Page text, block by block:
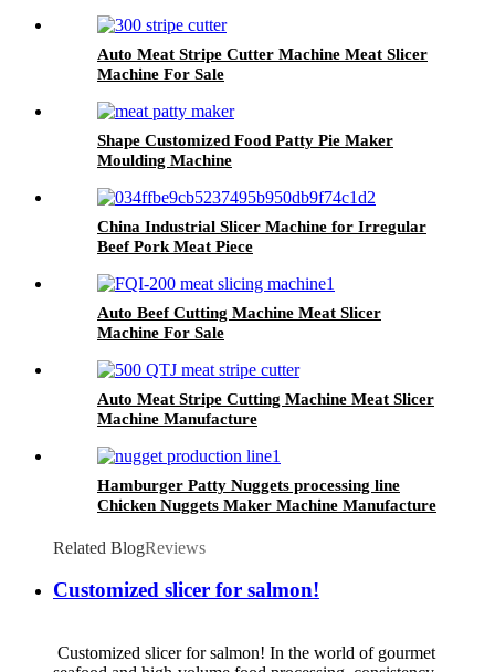
Auto Meat Stripe Cutter Machine Meat Slicer
Machine For Sale
Shape Customized Food Patty Pie Maker
Moulding Machine
China Industrial Slicer Machine for Irregular
Beef Pork Meat Piece
Auto Beef Cutting Machine Meat Slicer
Machine For Sale
Auto Meat Stripe Cutting Machine Meat Slicer
Machine Manufacture
Hamburger Patty Nuggets processing line
Chicken Nuggets Maker Machine Manufacture
Related BlogReviews
Customized slicer for salmon!
Customized slicer for salmon! In the world of gourmet